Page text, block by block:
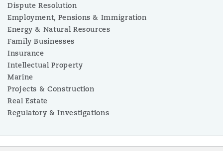
Dispute Resolution
Employment, Pensions & Immigration
Energy & Natural Resources
Family Businesses
Insurance
Intellectual Property
Marine
Projects & Construction
Real Estate
Regulatory & Investigations